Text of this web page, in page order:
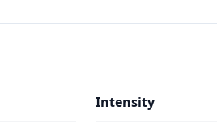
Intensity